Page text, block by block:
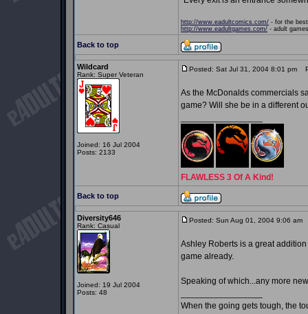
http://www.eadultcomics.com/ - for the
http://www.eadultgames.com/ - adult
Back to top
Wildcard
Rank: Super Veteran
Joined: 16 Jul 2004
Posts: 2133
Posted: Sat Jul 31, 2004 8:01 pm
As the McDonalds commercials
game? Will she be in a different
FLAWLESS 3 Of A Kind!
Back to top
Diversity646
Rank: Casual
Joined: 19 Jul 2004
Posts: 48
Posted: Sun Aug 01, 2004 9:06 am
Ashley Roberts is a great
game already.
Speaking of which...any more
When the going gets tough, the